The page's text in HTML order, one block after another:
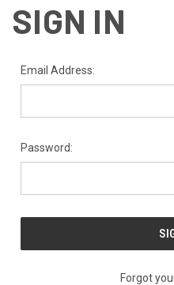
SIGN IN
Email Address:
Password:
Forgot